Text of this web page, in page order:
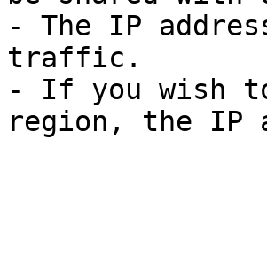
- The IP
traffic.
- If you wish
region, the IP